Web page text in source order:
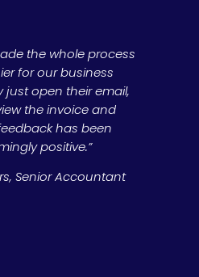
the whole process
for our business
just open their email,
the invoice and
has been
positive.”
Senior Accountant